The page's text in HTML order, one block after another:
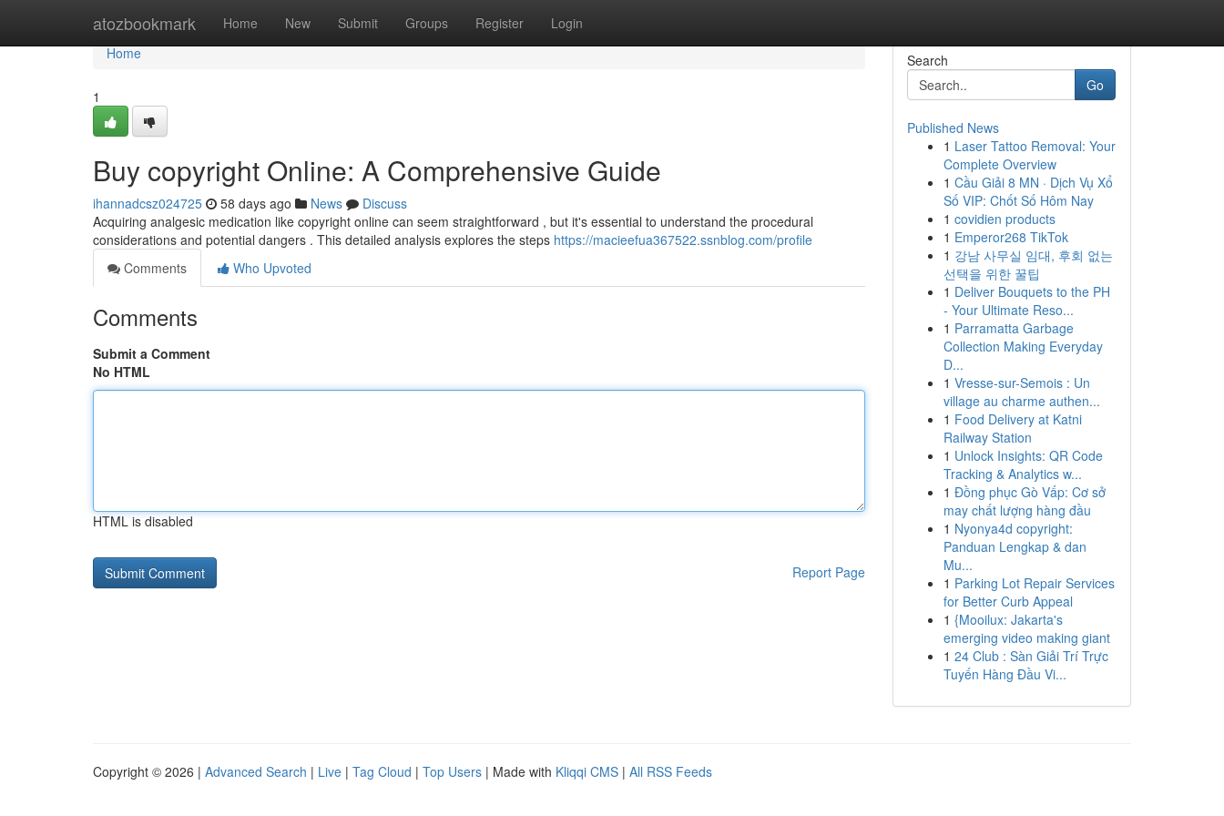
atozbookmark Home New Submit Groups Register Login
Home
Home
1
Buy copyright Online: A Comprehensive Guide
ihannadcsz024725 58 days ago News
Discuss
Acquiring analgesic medication like copyright online can seem straightforward , but it's essential to understand the procedural
considerations and potential dangers . This detailed analysis explores the steps https://macieefua367522.ssnblog.com/profile
Comments
Who Upvoted
Comments
Submit a Comment
No HTML
HTML is disabled
Report Page
Search
Go
Published News
1 Laser Tattoo Removal: Your
Complete Overview
1 Cầu Giải 8 MN · Dịch Vụ Xổ
Số VIP: Chốt Số Hôm Nay
1 covidien products
1 Emperor268 TikTok
1 강남 사무실 임대, 후회 없는
선택을 위한 꿀팁
1 Deliver Bouquets to the PH
- Your Ultimate Reso...
1 Parramatta Garbage
Collection Making Everyday
D...
1 Vresse-sur-Semois : Un
village au charme authen...
1 Food Delivery at Katni
Railway Station
1 Unlock Insights: QR Code
Tracking & Analytics w...
1 Đồng phục Gò Vấp: Cơ sở
may chất lượng hàng đầu
1 Nyonya4d copyright:
Panduan Lengkap & dan
Mu...
1 Parking Lot Repair Services
for Better Curb Appeal
1 {Mooilux: Jakarta's
emerging video making giant
1 24 Club : Sàn Giải Trí Trực
Tuyến Hàng Đầu Vi...
Copyright © 2026 | Advanced Search | Live | Tag Cloud | Top Users | Made with Kliqqi CMS | All RSS Feeds